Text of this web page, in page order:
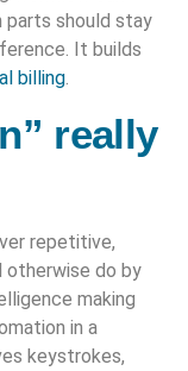
parts should stay
It builds
billing.
really
repetitive,
otherwise do by
making
in a
keystrokes,